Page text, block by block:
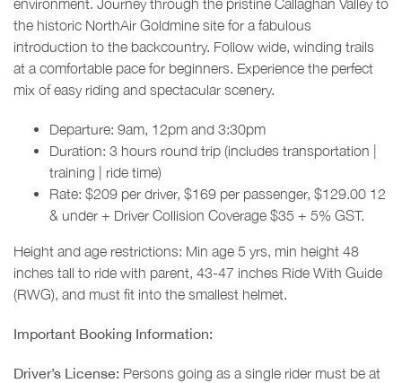
the historic NorthAir Goldmine site for a fabulous
introduction to the backcountry. Follow wide, winding trails
at a comfortable pace for beginners. Experience the perfect
mix of easy riding and spectacular scenery.
Departure: 9am, 12pm and 3:30pm
Duration: 3 hours round trip (includes transportation |
training | ride time)
Rate: $209 per driver, $169 per passenger, $129.00 12
& under + Driver Collision Coverage $35 + 5% GST.
Height and age restrictions: Min age 5 yrs, min height 48
inches tall to ride with parent, 43-47 inches Ride With Guide
(RWG), and must fit into the smallest helmet.
Important Booking Information:
Driver’s License: Persons going as a single rider must be at